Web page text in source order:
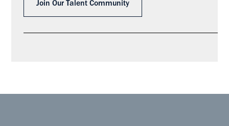
Join Our Talent Community